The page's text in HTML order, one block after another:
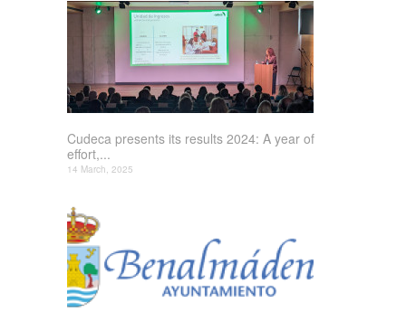
Cudeca presents its results 2024: A year of
effort,...
14 March, 2025